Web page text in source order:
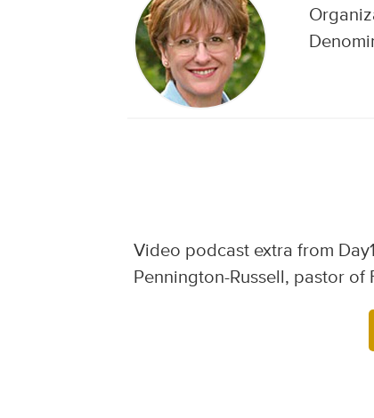
Video podcast extra from
Pennington-Russell, pastor of